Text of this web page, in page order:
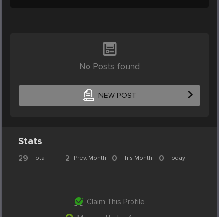
No Posts found
NEW POST
Stats
29 Total 2 Prev. Month 0 This Month 0 Today
Claim This Profile